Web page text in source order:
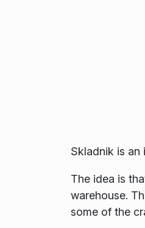
Skladnik is an
The idea is
warehouse.
some of the